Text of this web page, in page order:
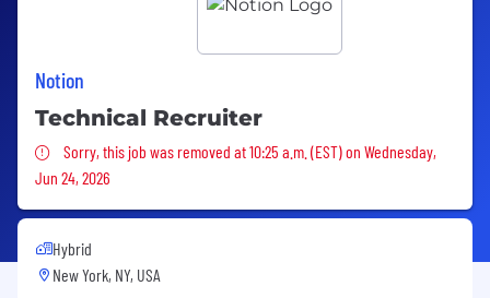
Notion
Technical Recruiter
Sorry, this job was removed
Sorry, this job was removed at 10:25 a.m. (EST) on Wednesday,
Jun 24, 2026
Hybrid
New York, NY, USA